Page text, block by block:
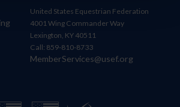
United States Equestrian Federation
4001 Wing Commander Way
Lexington, KY 40511
Call: 859-810-8733
MemberServices@usef.org